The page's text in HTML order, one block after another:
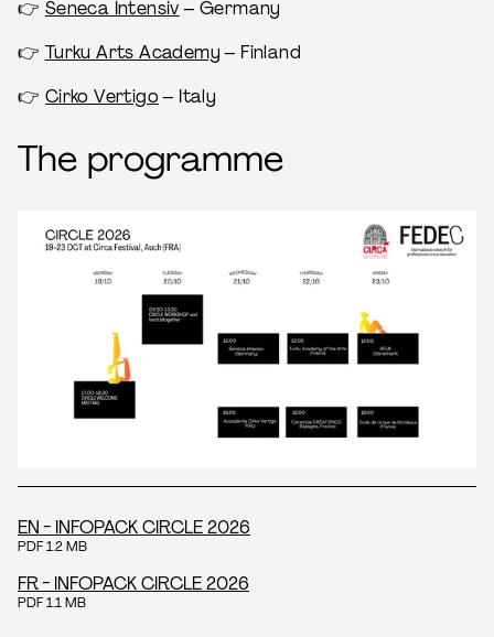
👉 ​ Seneca Intensiv– Germany
👉 ​ Turku Arts Academy– Finland
👉​ Cirko Vertigo– Italy
The programme
EN - INFOPACK CIRCLE 2026
PDF 1.2 MB
FR - INFOPACK CIRCLE 2026
PDF 1.1 MB